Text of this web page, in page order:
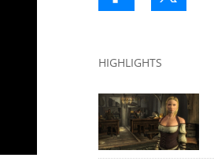
HIGHLIGHTS